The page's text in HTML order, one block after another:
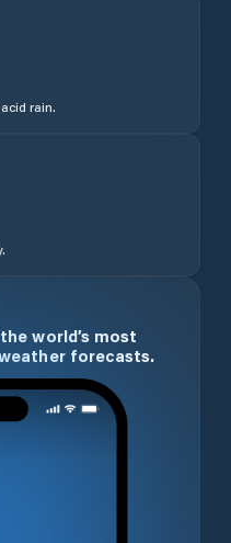
rain.
world’s most
forecasts.